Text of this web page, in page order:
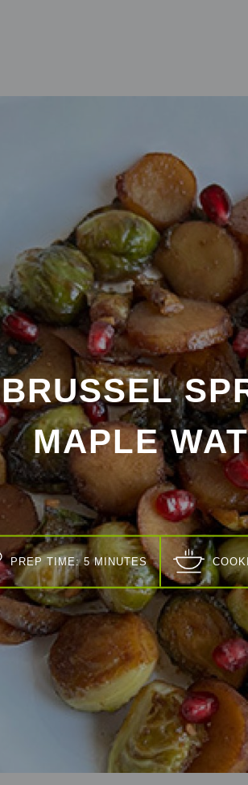
BRUSSEL
MAPLE
PREP TIME: 5 MINUTES